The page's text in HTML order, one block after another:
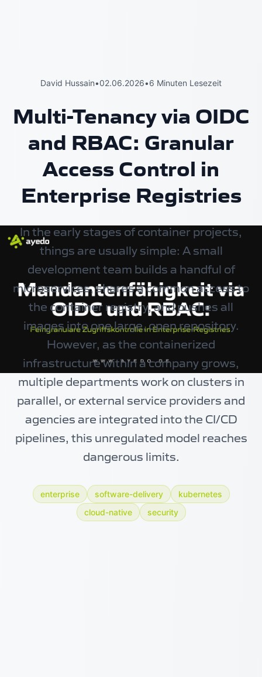
David Hussain•02.06.2026•6 Minuten Lesezeit
Multi-Tenancy via OIDC
and RBAC: Granular
Access Control in
Enterprise Registries
In the early stages of container projects,
things are usually simple: A small
development team builds a handful of
microservices, shares a common access to
the container registry, and pushes all
images into one large, open repository.
However, as the containerized
infrastructure within a company grows,
multiple departments work on clusters in
parallel, or external service providers and
agencies are integrated into the CI/CD
pipelines, this unregulated model reaches
dangerous limits.
enterprise software-delivery
kubernetes
cloud-native
security